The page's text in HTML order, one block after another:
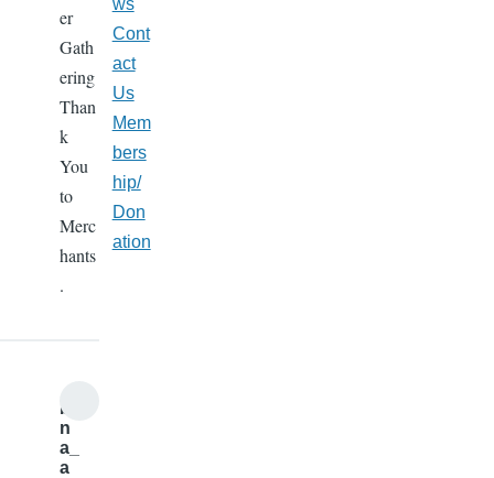
er
Gath
ering
Than
k
You
to
Merc
hants
.
b
n
a_
a
ws
Cont
act
Us
Mem
bers
hip/
Don
ation